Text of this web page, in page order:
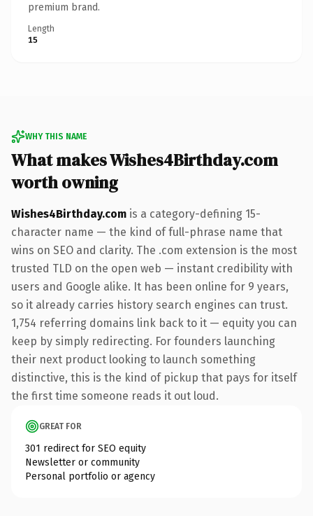
premium brand.
Length
15
WHY THIS NAME
What makes Wishes4Birthday.com
worth owning
Wishes4Birthday.com is a category-defining 15-
character name — the kind of full-phrase name that
wins on SEO and clarity. The .com extension is the most
trusted TLD on the open web — instant credibility with
users and Google alike. It has been online for 9 years,
so it already carries history search engines can trust.
1,754 referring domains link back to it — equity you can
keep by simply redirecting. For founders launching
their next product looking to launch something
distinctive, this is the kind of pickup that pays for itself
the first time someone reads it out loud.
GREAT FOR
301 redirect for SEO equity
Newsletter or community
Personal portfolio or agency